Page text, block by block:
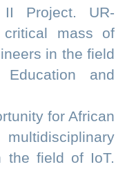
Project. UR-
mass of
in the field
and
for African
the field of IoT.